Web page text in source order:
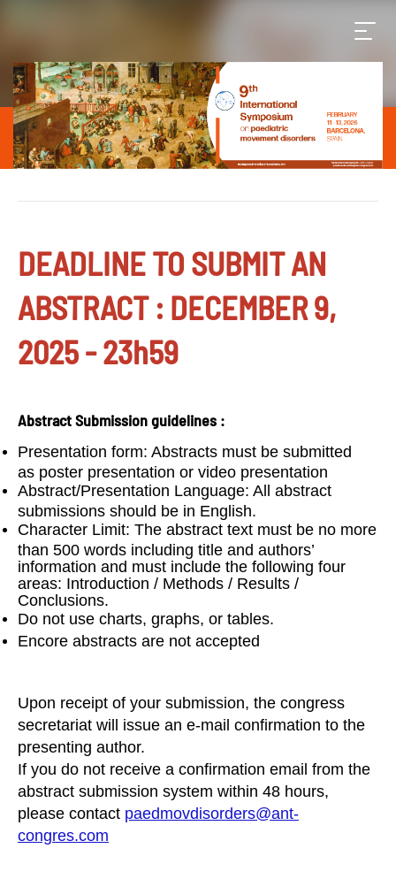
DEADLINE TO SUBMIT AN
ABSTRACT : DECEMBER 9,
2025 - 23h59
Abstract Submission guidelines :
Presentation form: Abstracts must be submitted
as poster presentation or video presentation
Abstract/Presentation Language: All abstract
submissions should be in English.
Character Limit: The abstract text must be no more
than 500 words including title and authors’
information and must include the following four
areas: Introduction / Methods / Results /
Conclusions.
Do not use charts, graphs, or tables.
Encore abstracts are not accepted
Upon receipt of your submission, the congress
secretariat will issue an e-mail confirmation to the
presenting author.
If you do not receive a confirmation email from the
abstract submission system within 48 hours,
please contact paedmovdisorders@ant-
congres.com